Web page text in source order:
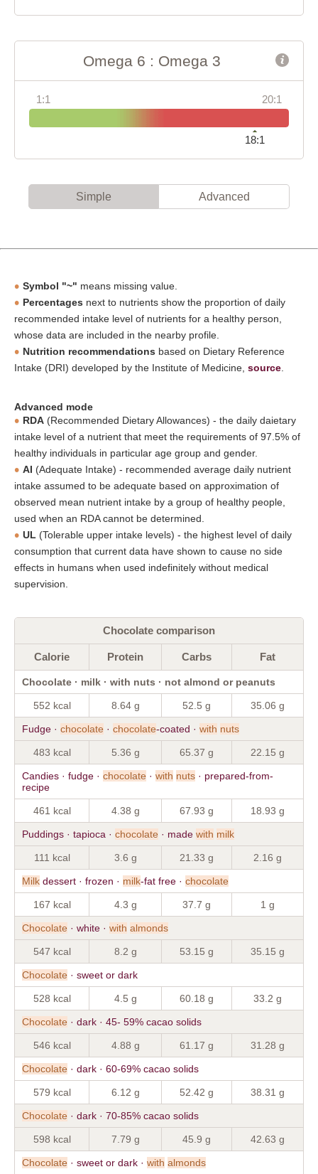
Omega 6 : Omega 3
1:1 20:1
18:1
Simple Advanced
Symbol "~" means missing value.
Percentages next to nutrients show the proportion of daily
recommended intake level of nutrients for a healthy person,
whose data are included in the nearby profile.
Nutrition recommendations based on Dietary Reference
Intake (DRI) developed by the Institute of Medicine, source
Advanced mode
RDA (Recommended Dietary Allowances) - the daily daietary
intake level of a nutrient that meet the requirements of 97.5% of
healthy individuals in particular age group and gender.
AI (Adequate Intake) - recommended average daily nutrient
intake assumed to be adequate based on approximation of
observed mean nutrient intake by a group of healthy people,
used when an RDA cannot be determined.
UL (Tolerable upper intake levels) - the highest level of daily
consumption that current data have shown to cause no side
effects in humans when used indefinitely without medical
supervision.
Chocolate comparison
Calorie Protein Carbs Fat
Chocolate · milk · with nuts · not almond or peanuts
552 kcal 8.64 g 52.5 g 35.06 g
Fudge · chocolate · chocolate-coated · with nuts
483 kcal 5.36 g 65.37 g 22.15 g
Candies · fudge · chocolate · with nuts · prepared-from-
recipe
461 kcal 4.38 g 67.93 g 18.93 g
Puddings · tapioca · chocolate · made with milk
111 kcal 3.6 g 21.33 g 2.16 g
Milk dessert · frozen · milk-fat free · chocolate
167 kcal 4.3 g 37.7 g 1 g
Chocolate · white · with almonds
547 kcal 8.2 g 53.15 g 35.15 g
Chocolate · sweet or dark
528 kcal 4.5 g 60.18 g 33.2 g
Chocolate · dark · 45- 59% cacao solids
546 kcal 4.88 g 61.17 g 31.28 g
Chocolate · dark · 60-69% cacao solids
579 kcal 6.12 g 52.42 g 38.31 g
Chocolate · dark · 70-85% cacao solids
598 kcal 7.79 g 45.9 g 42.63 g
Chocolate · sweet or dark · with almonds